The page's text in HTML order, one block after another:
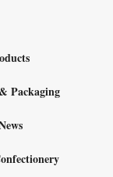
Packaging